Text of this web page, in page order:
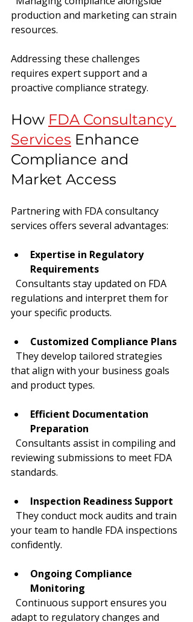
production and marketing can strain
resources.
Addressing these challenges
requires expert support and a
proactive compliance strategy.
How FDA Consultancy
Services Enhance
Compliance and
Market Access
Partnering with FDA consultancy
services offers several advantages:
Expertise in Regulatory
Requirements
regulations and interpret them for
your specific products.
Customized Compliance Plans
that align with your business goals
and product types.
Efficient Documentation
Preparation
reviewing submissions to meet FDA
standards.
Inspection Readiness Support
your team to handle FDA inspections
confidently.
Ongoing Compliance
Monitoring
adapt to regulatory changes and